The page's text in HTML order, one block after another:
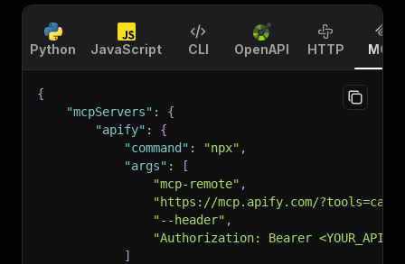
Python JavaScript CLI OpenAPI HTTP MCP
{
"mcpServers" :
{
"apify" :
{
"command" : "npx" ,
"args" :
[
"mcp-remote" ,
"https://mcp.apify.com/
"--header" ,
"Authorization: Bearer
]